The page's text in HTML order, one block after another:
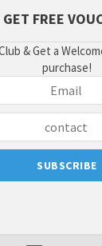
GET FREE
& Get a
purchase!